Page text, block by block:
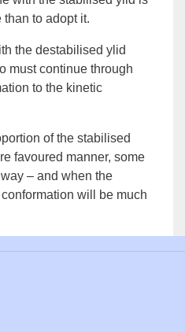
to adopt it.
the destabilised ylid
must continue through
to the kinetic
of the stabilised
favoured manner, some
– and when the
will be much